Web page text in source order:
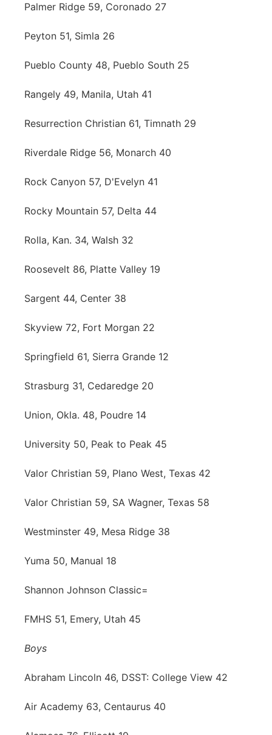
Palmer Ridge 59, Coronado 27
Peyton 51, Simla 26
Pueblo County 48, Pueblo South 25
Rangely 49, Manila, Utah 41
Resurrection Christian 61, Timnath 29
Riverdale Ridge 56, Monarch 40
Rock Canyon 57, D'Evelyn 41
Rocky Mountain 57, Delta 44
Rolla, Kan. 34, Walsh 32
Roosevelt 86, Platte Valley 19
Sargent 44, Center 38
Skyview 72, Fort Morgan 22
Springfield 61, Sierra Grande 12
Strasburg 31, Cedaredge 20
Union, Okla. 48, Poudre 14
University 50, Peak to Peak 45
Valor Christian 59, Plano West, Texas 42
Valor Christian 59, SA Wagner, Texas 58
Westminster 49, Mesa Ridge 38
Yuma 50, Manual 18
Shannon Johnson Classic=
FMHS 51, Emery, Utah 45
Boys
Abraham Lincoln 46, DSST: College View 42
Air Academy 63, Centaurus 40